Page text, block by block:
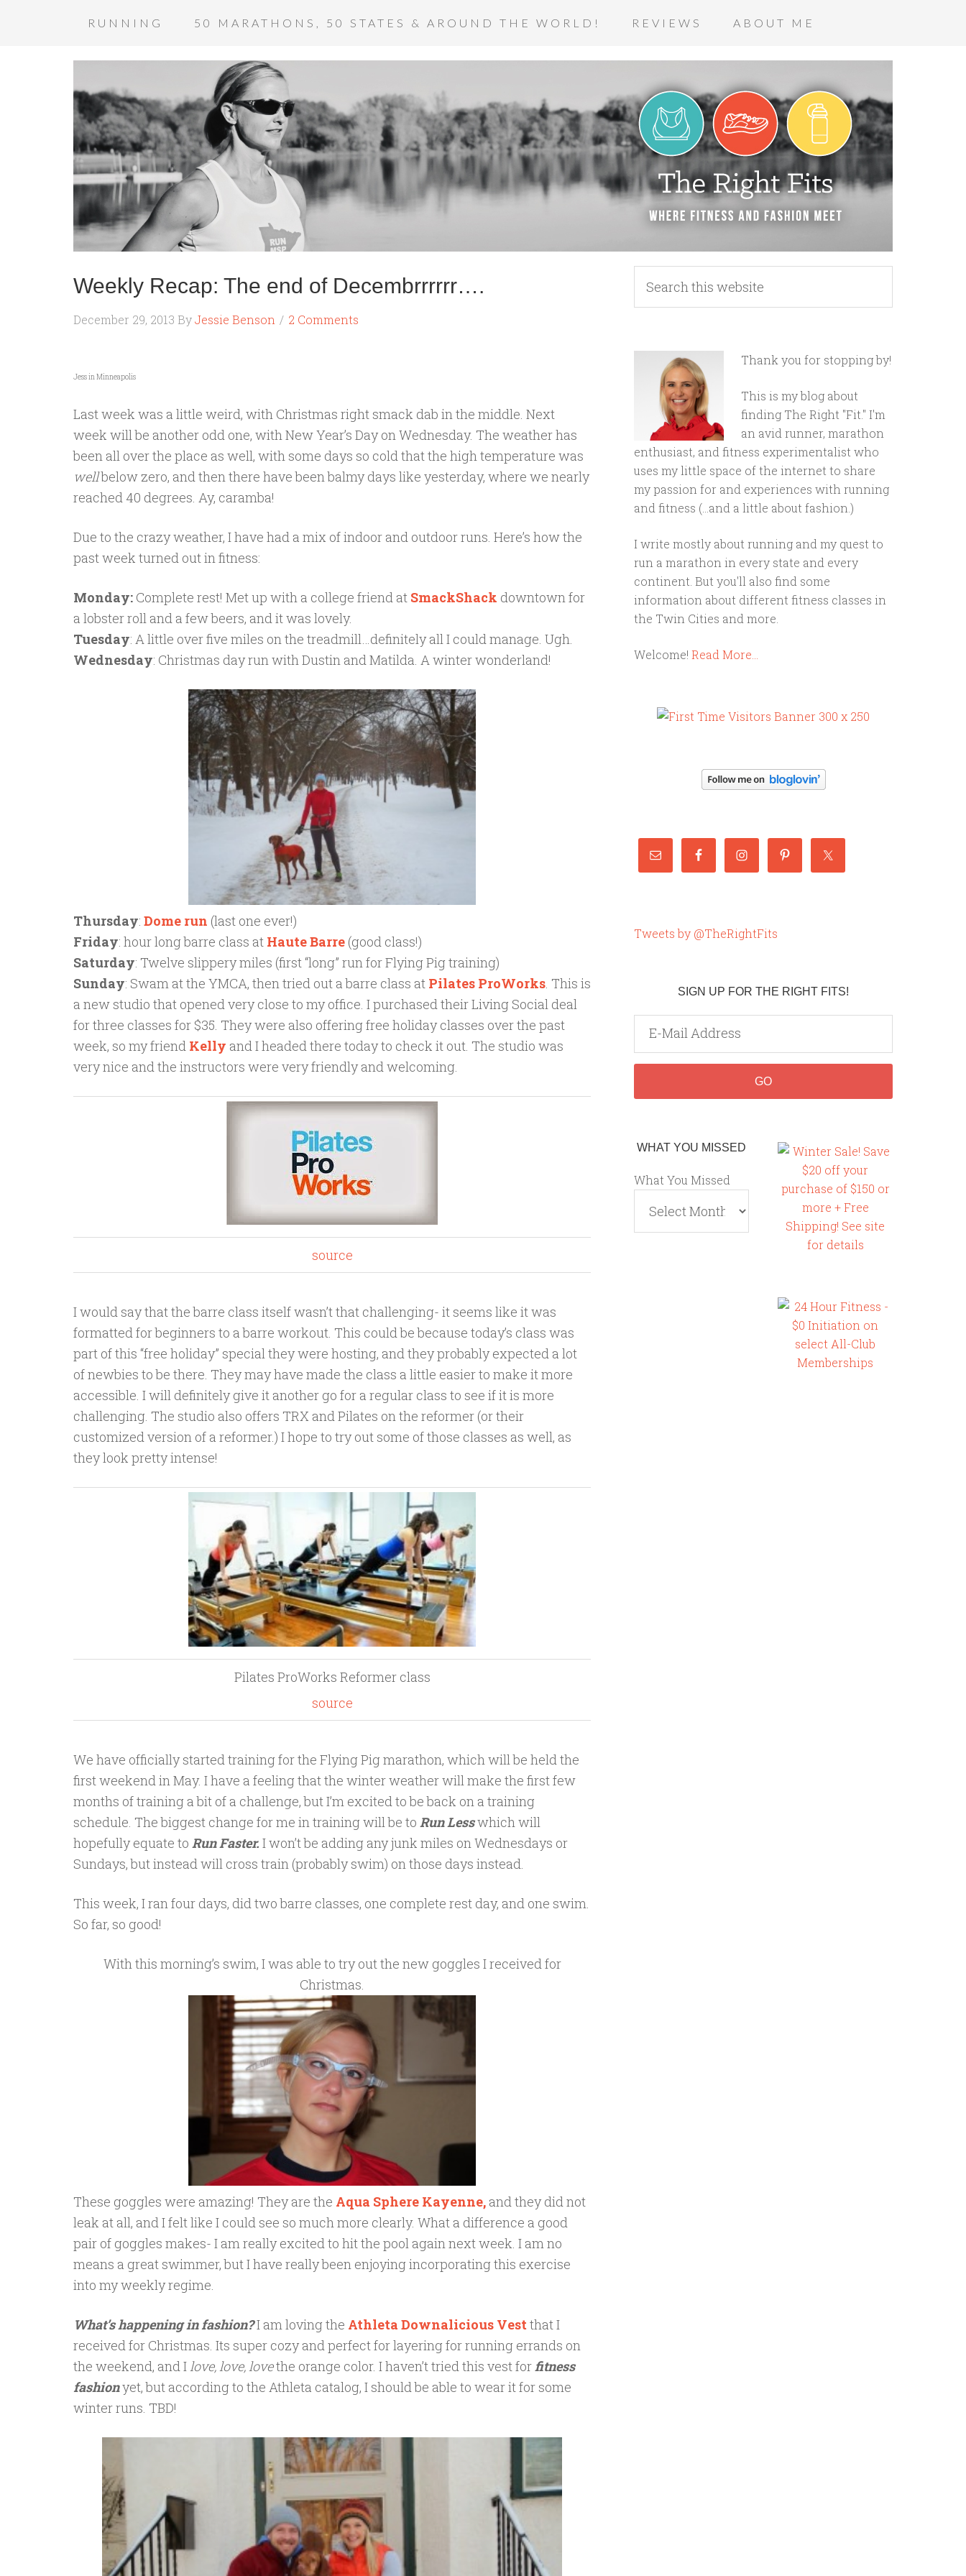
RUNNING 50 MARATHONS, 50 STATES & AROUND THE WORLD! REVIEWS ABOUT ME
Weekly Recap: The end of Decembrrrrrr….
December 29, 2013 ByJessie Benson 2 Comments
Jess in Minneapolis
Last week was a little weird, with Christmas right smack dab in the middle. Next
week will be another odd one, with New Year’s Day on Wednesday. The weather has
been all over the place as well, with some days so cold that the high temperature was
wellbelow zero, and then there have been balmy days like yesterday, where we nearly
reached 40 degrees. Ay, caramba!
Due to the crazy weather, I have had a mix of indoor and outdoor runs. Here’s how the
past week turned out in fitness:
Monday: Complete rest! Met up with a college friend at SmackShack downtown for
a lobster roll and a few beers, and it was lovely.
Tuesday: A little over five miles on the treadmill…definitely all I could manage. Ugh.
Wednesday: Christmas day run with Dustin and Matilda. A winter wonderland!
Thursday: Dome run (last one ever!)
Friday: hour long barre class at Haute Barre (good class!)
Saturday: Twelve slippery miles (first “long” run for Flying Pig training)
Sunday: Swam at the YMCA, then tried out a barre class at Pilates ProWorks. This is
a new studio that opened very close to my office. I purchased their Living Social deal
for three classes for $35. They were also offering free holiday classes over the past
week, so my friend Kelly and I headed there today to check it out. The studio was
very nice and the instructors were very friendly and welcoming.
source
I would say that the barre class itself wasn’t that challenging- it seems like it was
formatted for beginners to a barre workout. This could be because today’s class was
part of this “free holiday” special they were hosting, and they probably expected a lot
of newbies to be there. They may have made the class a little easier to make it more
accessible. I will definitely give it another go for a regular class to see if it is more
challenging. The studio also offers TRX and Pilates on the reformer (or their
customized version of a reformer.) I hope to try out some of those classes as well, as
they look pretty intense!
Pilates ProWorks Reformer class
source
We have officially started training for the Flying Pig marathon, which will be held the
first weekend in May. I have a feeling that the winter weather will make the first few
months of training a bit of a challenge, but I’m excited to be back on a training
schedule. The biggest change for me in training will be to Run Lesswhich will
hopefully equate to Run Faster. I won’t be adding any junk miles on Wednesdays or
Sundays, but instead will cross train (probably swim) on those days instead.
This week, I ran four days, did two barre classes, one complete rest day, and one swim.
So far, so good!
With this morning’s swim, I was able to try out the new goggles I received for
Christmas.
These goggles were amazing! They are the Aqua Sphere Kayenne, and they did not
leak at all, and I felt like I could see so much more clearly. What a difference a good
pair of goggles makes- I am really excited to hit the pool again next week. I am no
means a great swimmer, but I have really been enjoying incorporating this exercise
into my weekly regime.
What’s happening in fashion?I am loving the Athleta Downalicious Vestthat I
received for Christmas. Its super cozy and perfect for layering for running errands on
the weekend, and Ilove, love, lovethe orange color. I haven’t tried this vest forfitness
fashionyet, but according to the Athleta catalog, I should be able to wear it for some
winter runs. TBD!
Thank you for stopping by!
This is my blog about
finding The Right "Fit." I'm
an avid runner, marathon
enthusiast, and fitness experimentalist who
uses my little space of the internet to share
my passion for and experiences with running
and fitness (...and a little about fashion.)
I write mostly about running and my quest to
run a marathon in every state and every
continent. But you'll also find some
information about different fitness classes in
the Twin Cities and more.
Welcome! Read More…
Tweets by @TheRightFits
SIGN UP FOR THE RIGHT FITS!
WHAT YOU MISSED
What You Missed